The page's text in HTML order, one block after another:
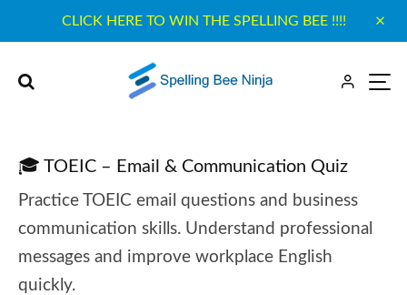
CLICK HERE TO WIN THE SPELLING BEE !!!!
🎓 TOEIC – Email & Communication Quiz
Practice TOEIC email questions and business
communication skills. Understand professional
messages and improve workplace English
quickly.